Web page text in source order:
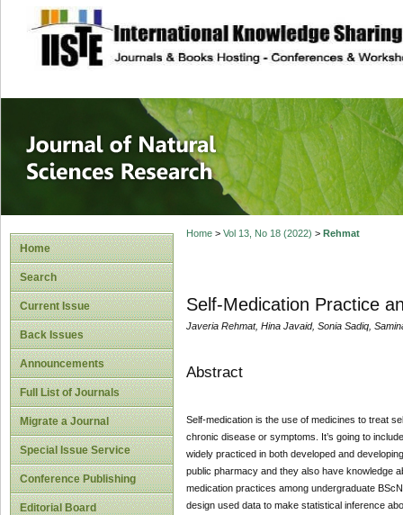
site description
Journal of
Home
Search
Current Issue
Back Issues
Announcements
Full List of Journals
Migrate a Journal
Special Issue Service
Conference Publishing
Editorial Board
Home> Vol 13, No 18 (2022) > Rehmat
Self-Medication Practice
Javeria Rehmat, Hina Javaid, Sonia Sadiq,
Abstract
Self-medication is the use of medicines to treat
chronic disease or symptoms. It’s going to
widely practiced in both developed and
public pharmacy and they also have knowledge
medication practices among undergraduate
design used data to make statistical inference